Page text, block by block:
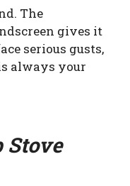
The
gives it
serious gusts,
always your
Stove